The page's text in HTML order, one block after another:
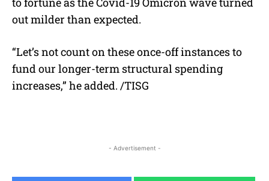
out milder than expected.
“Let’s not count on these once-off instances to
fund our longer-term structural spending
increases,” he added. /TISG
- Advertisement -